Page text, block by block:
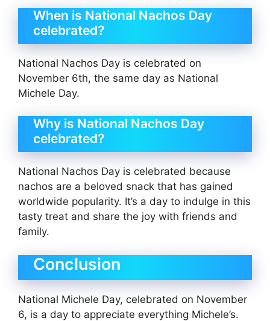
When is National Nachos Day
celebrated?
National Nachos Day is celebrated on
November 6th, the same day as National
Michele Day.
Why is National Nachos Day
celebrated?
National Nachos Day is celebrated because
nachos are a beloved snack that has gained
worldwide popularity. It’s a day to indulge in this
tasty treat and share the joy with friends and
family.
Conclusion
National Michele Day, celebrated on November
6, is a day to appreciate everything Michele’s.